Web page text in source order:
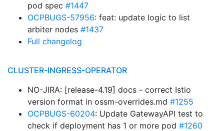
pod spec #1447
OCPBUGS-57956: feat: update logic to list
arbiter nodes #1437
Full changelog
CLUSTER-INGRESS-OPERATOR
NO-JIRA: [release-4.19] docs - correct Istio
version format in ossm-overrides.md #1255
OCPBUGS-60204: Update GatewayAPI test to
check if deployment has 1 or more pod #1260